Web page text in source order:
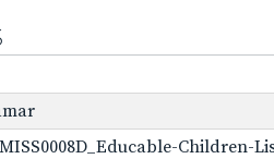
Children-